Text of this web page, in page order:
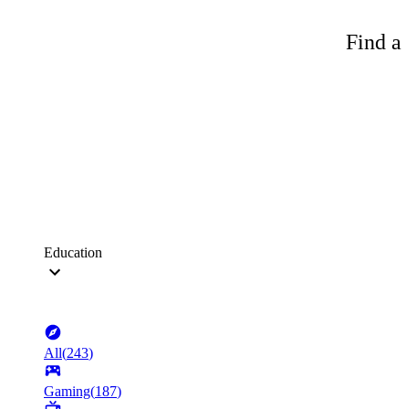
Find
Education
All(243)
Gaming(187)